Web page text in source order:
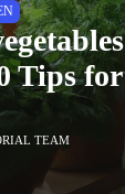
Tips for
TEAM